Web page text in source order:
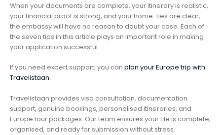
When your documents are complete, your itinerary is realistic,
your financial proof is strong, and your home-ties are clear,
the embassy will have no reason to doubt your case. Each of
the seven tips in this article plays an important role in making
your application successful.
If you need expert support, you canplan your Europe trip with
Travelistaan.
Travelistaan provides visa consultation, documentation
support, genuine bookings, personalised itineraries, and
Europe tour packages. Our team ensures your file is complete,
organised, and ready for submission without stress.